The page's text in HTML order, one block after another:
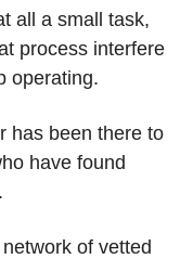
all a small task,
process interfere
operating.
has been there to
have found
of vetted